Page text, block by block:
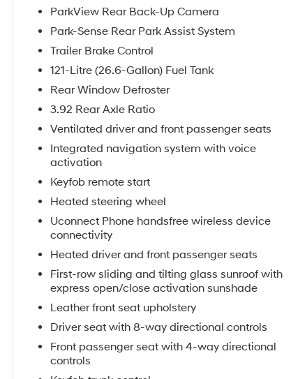
Equipment
Protect this 1/2 ton pickup from unwanted
accidents with a cutting edge backup camera
system. The rear parking assist technology on
this 2015 Ram 1500 will put you at ease when
reversing. The system alerts you as you get
closer to an obstruction. The vehicle's Push
vehicle offers Automatic Climate Control for
personalized comfort. Never get into a cold
vehicle again with the remote start feature on
the Ram 1500. The leather seats in this unit are
a must for buyers looking for comfort,
durability, and style. This 2015 Ram 1500 is
equipped with the latest generation of
XM/Sirius Radio. Keep your hands warm all
winter with a heated steering wheel in this
vehicle . You'll never again be lost in a crowded
city or a country region with the navigation
system on this vehicle. This Ram 1500 features
a hands-free Bluetooth® phone system.
Packages
Convenience Group: Keyless Enter 'n Go with
ParkView Rear Back-Up Camera
Park-Sense Rear Park Assist System
Trailer Brake Control
121-Litre (26.6-Gallon) Fuel Tank
Rear Window Defroster
3.92 Rear Axle Ratio
Ventilated driver and front passenger seats
Integrated navigation system with voice
activation
Keyfob remote start
Heated steering wheel
Uconnect Phone handsfree wireless device
connectivity
Heated driver and front passenger seats
First-row sliding and tilting glass sunroof with
express open/close activation sunshade
Leather front seat upholstery
Driver seat with 8-way directional controls
Front passenger seat with 4-way directional
controls